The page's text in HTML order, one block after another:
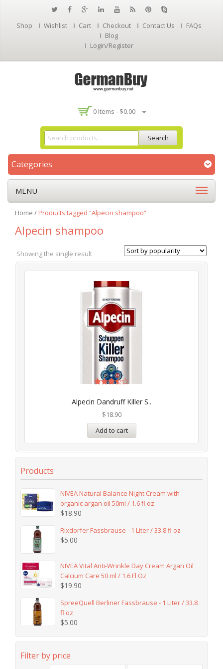
Shop Wishlist Cart Checkout Contact Us
FAQs
Blog
Login/Register
0 Items - $0.00
Search
Categories
MENU
Home /Products tagged “Alpecin shampoo”
Alpecin shampoo
Showing the single result
Alpecin Dandruff Killer S..
out of
$18.90
Add to cart
Products
NIVEA Natural Balance Night Cream with
organic argan oil 50ml / 1.6 fl oz
$18.90
Rixdorfer Fassbrause - 1 Liter / 33.8 fl oz
$5.00
NIVEA Vital Anti-Wrinkle Day Cream Argan Oil
Calcium Care 50 ml / 1.6 Fl Oz
$19.90
SpreeQuell Berliner Fassbrause - 1 Liter / 33.8
fl oz
$5.00
Filter by price